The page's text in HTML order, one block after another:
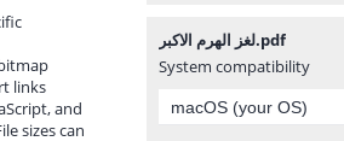
links
and
sizes can
لغز الهرم الاكبر.pdf
System compatibility